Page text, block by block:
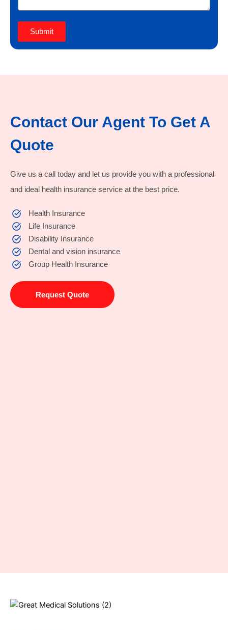
Submit
Contact Our Agent To Get A
Quote
Give us a call today and let us provide you with a professional
and ideal health insurance service at the best price.
Health Insurance
Life Insurance
Disability Insurance
Dental and vision insurance
Group Health Insurance
Request Quote